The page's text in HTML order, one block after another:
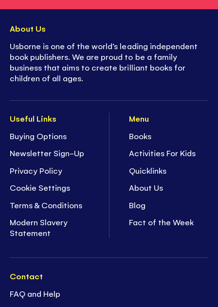
Useful Links
Buying Options
Newsletter Sign-Up
Privacy Policy
Cookie Settings
Terms & Conditions
Modern Slavery
Statement
Menu
Books
Activities For Kids
Quicklinks
About Us
Blog
Fact of the Week
Contact
FAQ and Help
About Us
Usborne is one of the world’s leading independent
book publishers. We are proud to be a family
business that aims to create brilliant books for
children of all ages.